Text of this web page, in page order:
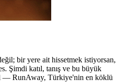
bir yere ait hissetmek istiyorsan,
Şimdi katıl, tanış ve bu büyük
— RunAway, Türkiye'nin en köklü